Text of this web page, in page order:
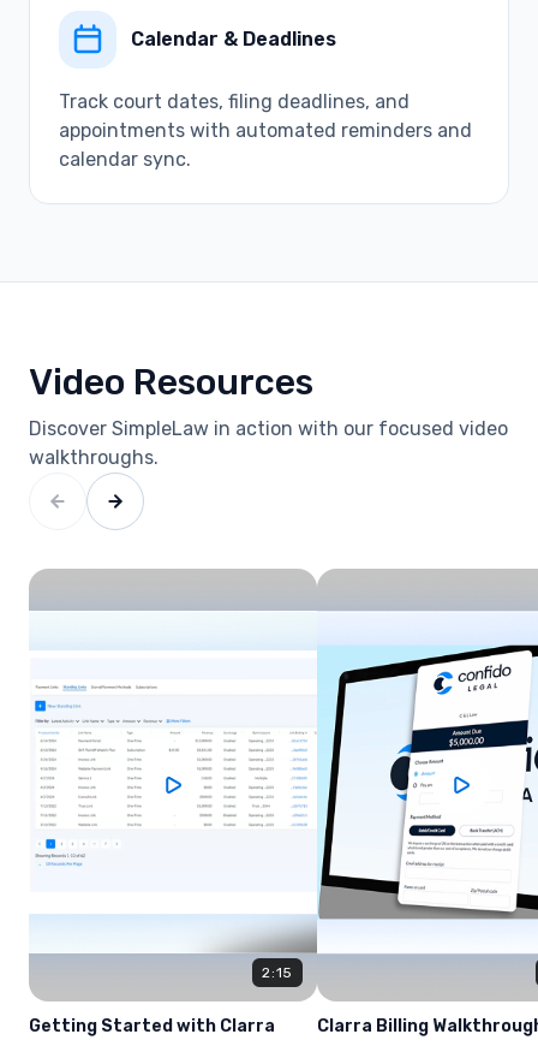
Calendar & Deadlines
Track court dates, filing deadlines, and
appointments with automated reminders and
calendar sync.
Video Resources
Discover SimpleLaw in action with our focused video
walkthroughs.
2:15
Getting Started with Clarra Clarra Billing